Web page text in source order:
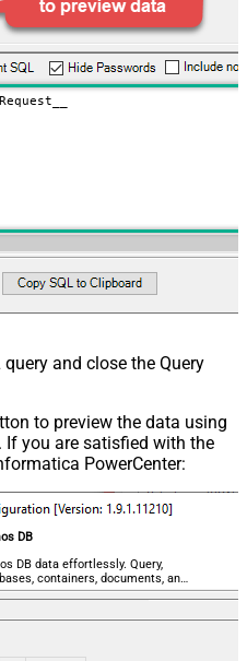
False
{Status:'Downloaded'}
ApplicationJson
None
False
to
and close the Query
to preview the data using
If you are satisfied with the
PowerCenter:
DB
DB data effortlessly. Query,
containers, documents, and